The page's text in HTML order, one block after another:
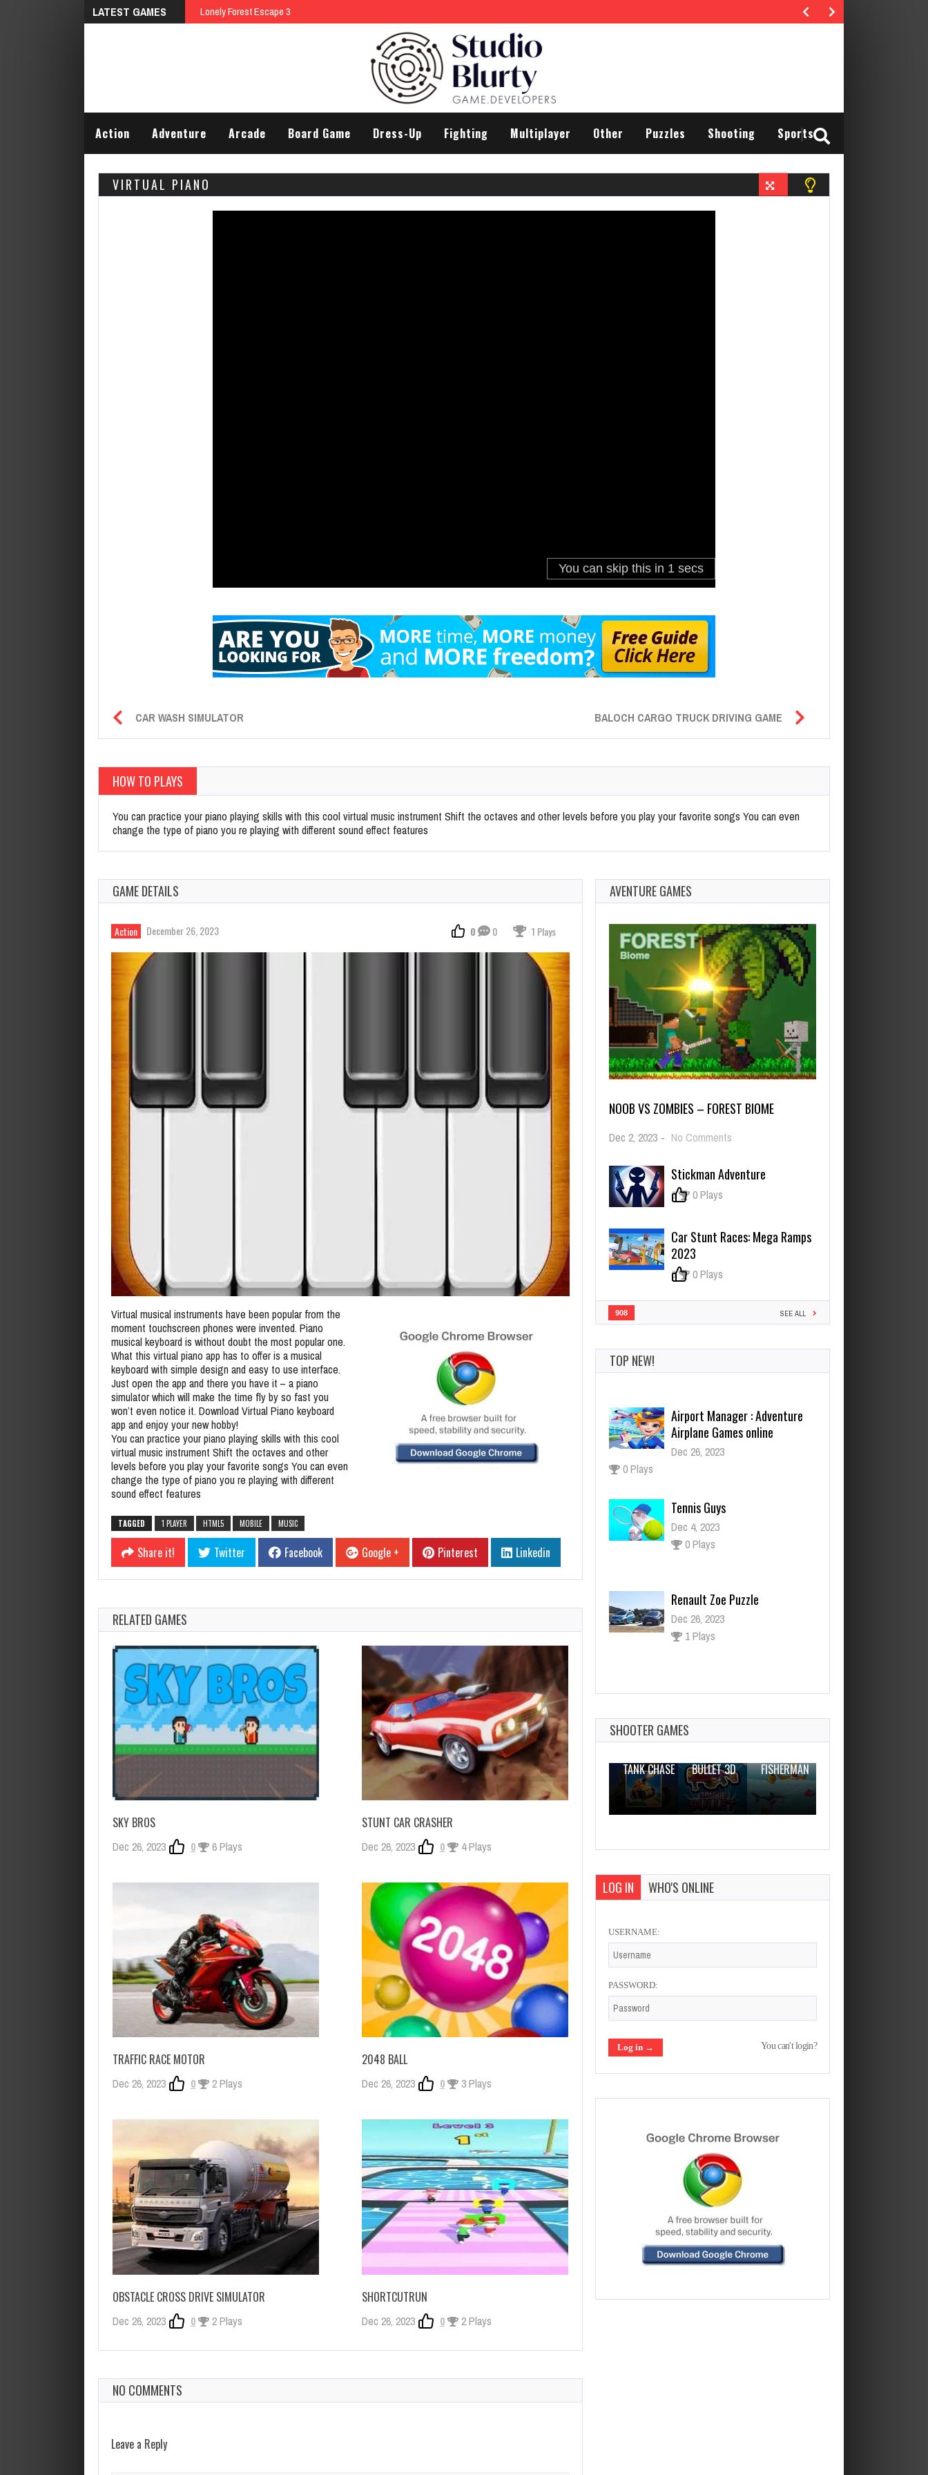
LATEST GAMES Lonely Forest Escape 3
Action Adventure Arcade Board Game Dress-Up Fighting Multiplayer Other Puzzles Shooting Sports
VIRTUAL PIANO
CAR WASH SIMULATOR BALOCH CARGO TRUCK DRIVING GAME
HOW TO PLAYS
You can practice your piano playing skills with this cool virtual music instrument Shift the octaves and other levels before you play your favorite songs You can even
change the type of piano you re playing with different sound effect features
GAME DETAILS
Action December 26, 2023 0 0 1 Plays
Virtual musical instruments have been popular from the
moment touchscreen phones were invented. Piano
musical keyboard is without doubt the most popular one.
What this virtual piano app has to offer is a musical
keyboard with simple design and easy to use interface.
Just open the app and there you have it – a piano
simulator which will make the time fly by so fast you
won’t even notice it. Download Virtual Piano keyboard
app and enjoy your new hobby!
You can practice your piano playing skills with this cool
virtual music instrument Shift the octaves and other
levels before you play your favorite songs You can even
change the type of piano you re playing with different
sound effect features
TAGGED 1 PLAYER HTML5 MOBILE MUSIC
Share it! Twitter Facebook Google + Pinterest Linkedin
RELATED GAMES
SKY BROS
Dec 26, 2023 0 6 Plays
STUNT CAR CRASHER
Dec 26, 2023 0 4 Plays
TRAFFIC RACE MOTOR
Dec 26, 2023 0 2 Plays
2048 BALL
Dec 26, 2023 0 3 Plays
OBSTACLE CROSS DRIVE SIMULATOR
Dec 26, 2023 0 2 Plays
SHORTCUTRUN
Dec 26, 2023 0 2 Plays
NO COMMENTS
Leave a Reply
AVENTURE GAMES
NOOB VS ZOMBIES – FOREST BIOME
Dec 2, 2023 - No Comments
Zombies
Stickman Adventure
0 0 Plays
Car Stunt Races: Mega Ramps
2023
0 0 Plays
908 SEE ALL
TOP NEW!
Airport Manager : Adventure
Airplane Games online
Dec 26, 2023
0 Plays
Tennis Guys
Dec 4, 2023
0 Plays
Renault Zoe Puzzle
Dec 26, 2023
1 Plays
Creativity Master Brain
1 Plays
SHOOTER GAMES
TANK CHASE
BULLET 3D
FISHERMAN
LOG IN WHO'S ONLINE
USERNAME:
PASSWORD:
You can't login?